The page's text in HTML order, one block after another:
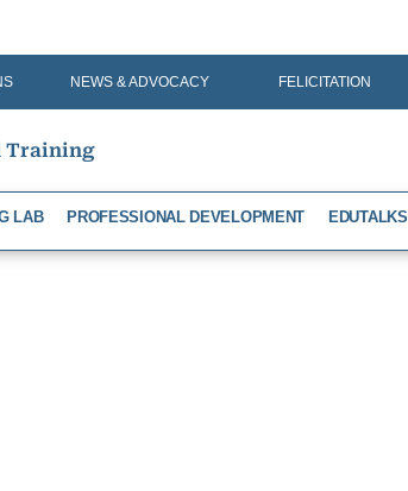
NEWS & ADVOCACY FELICITATION
Training
LAB PROFESSIONAL DEVELOPMENT EDUTALKS